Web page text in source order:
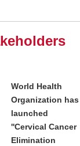
World Health
Organization has
launched
''Cervical Cancer
Elimination